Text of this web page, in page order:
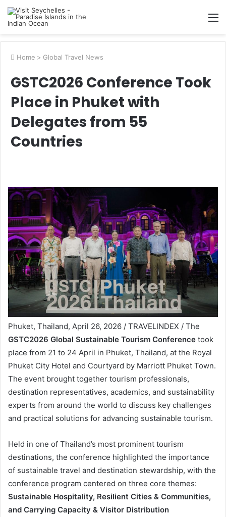
Home > Global Travel News
GSTC2026 Conference Took
Place in Phuket with
Delegates from 55
Countries
Phuket, Thailand, April 26, 2026 / TRAVELINDEX / The
GSTC2026 Global Sustainable Tourism Conference took
place from 21 to 24 April in Phuket, Thailand, at the Royal
Phuket City Hotel and Courtyard by Marriott Phuket Town.
The event brought together tourism professionals,
destination representatives, academics, and sustainability
experts from around the world to discuss key challenges
and practical solutions for advancing sustainable tourism.
Held in one of Thailand’s most prominent tourism
destinations, the conference highlighted the importance
of sustainable travel and destination stewardship, with the
conference program centered on three core themes:
Sustainable Hospitality, Resilient Cities & Communities,
and Carrying Capacity & Visitor Distribution